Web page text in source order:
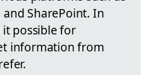
and SharePoint. In
possible for
information from